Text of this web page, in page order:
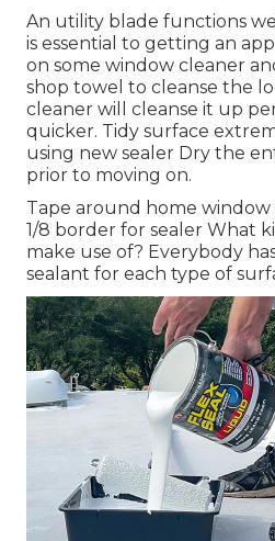
An utility blade functions
is essential to getting an
on some window cleaner
shop towel to cleanse the
cleaner will cleanse it up
quicker. Tidy surface
using new sealer Dry the
prior to moving on.
Tape around home
1/8 border for sealer What
make use of? Everybody
sealant for each type of